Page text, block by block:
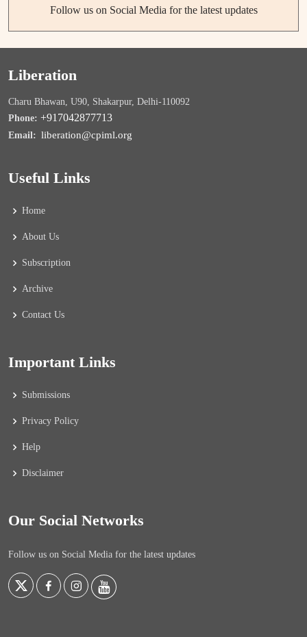
Follow us on Social Media for the latest updates
Liberation
Charu Bhawan, U90, Shakarpur, Delhi-110092
Phone: +917042877713
Email: liberation@cpiml.org
Useful Links
Home
About Us
Subscription
Archive
Contact Us
Important Links
Submissions
Privacy Policy
Help
Disclaimer
Our Social Networks
Follow us on Social Media for the latest updates